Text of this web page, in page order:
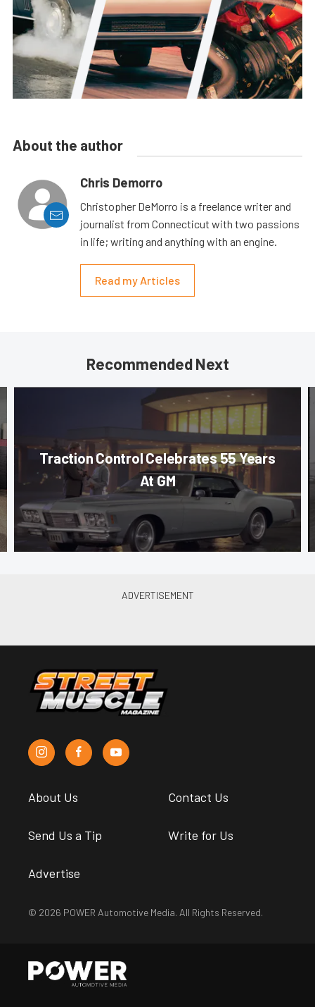
About the author
Chris Demorro
Christopher DeMorro is a freelance writer and
journalist from Connecticut with two passions
in life; writing and anything with an engine.
Read my Articles
Recommended Next
Traction Control Celebrates 55 Years
At GM
About Us Contact Us
Send Us a Tip Write for Us
Advertise
© 2026 POWER Automotive Media. All Rights Reserved.